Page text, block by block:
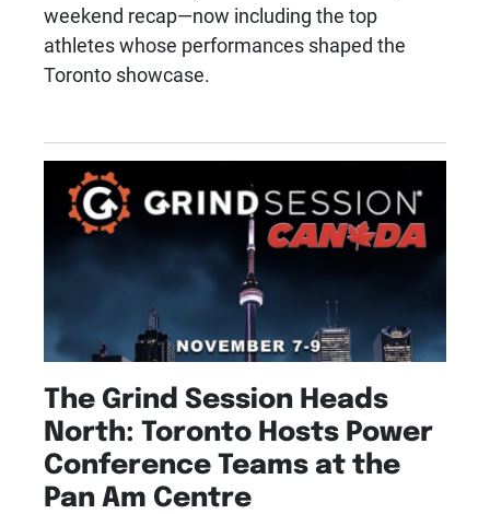
weekend recap—now including the top
athletes whose performances shaped the
Toronto showcase.
The Grind Session Heads
North: Toronto Hosts Power
Conference Teams at the
Pan Am Centre